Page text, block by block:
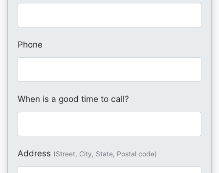
Phone
When is a good time to call?
Address (Street, City, State, Postal code)